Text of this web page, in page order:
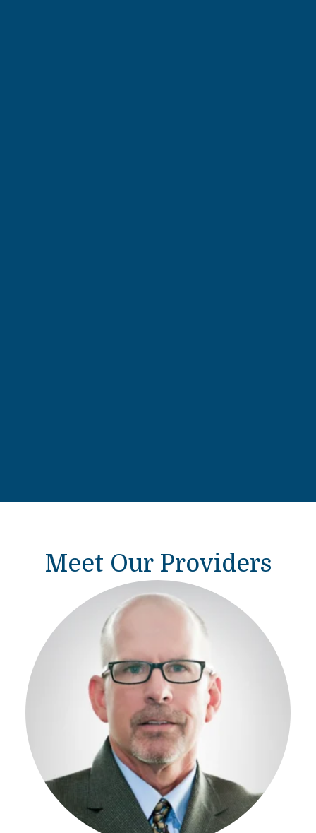
Meet Our Providers